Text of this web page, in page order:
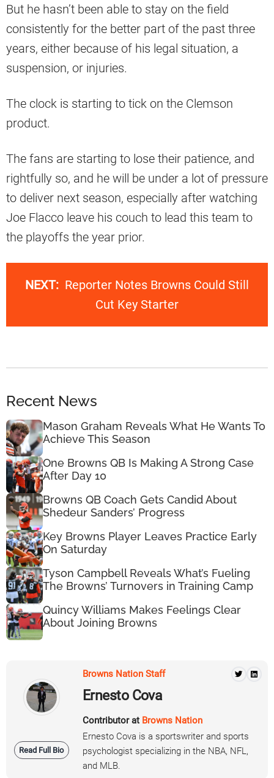
But he hasn’t been able to stay on the field
consistently for the better part of the past three
years, either because of his legal situation, a
suspension, or injuries.
The clock is starting to tick on the Clemson
product.
The fans are starting to lose their patience, and
rightfully so, and he will be under a lot of pressure
to deliver next season, especially after watching
Joe Flacco leave his couch to lead this team to
the playoffs the year prior.
NEXT: Reporter Notes Browns Could Still
Cut Key Starter
Recent News
Mason Graham Reveals What He Wants To
Achieve This Season
One Browns QB Is Making A Strong Case
After Day 10
Browns QB Coach Gets Candid About
Shedeur Sanders’ Progress
Key Browns Player Leaves Practice Early
On Saturday
Tyson Campbell Reveals What’s Fueling
The Browns’ Turnovers in Training Camp
Quincy Williams Makes Feelings Clear
About Joining Browns
Read Full Bio
Browns Nation Staff
Ernesto Cova
Contributor at Browns Nation
Ernesto Cova is a sportswriter and sports
psychologist specializing in the NBA, NFL,
and MLB.